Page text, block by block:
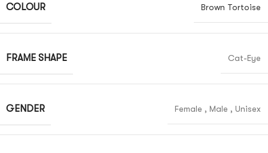
COLOUR Brown Tortoise
FRAME SHAPE Cat-Eye
GENDER Female , Male , Unisex